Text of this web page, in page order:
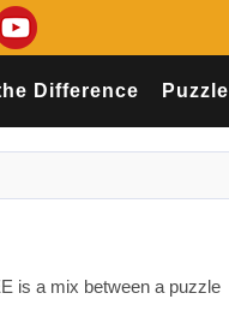
Difference Puzzle
is a mix between a puzzle